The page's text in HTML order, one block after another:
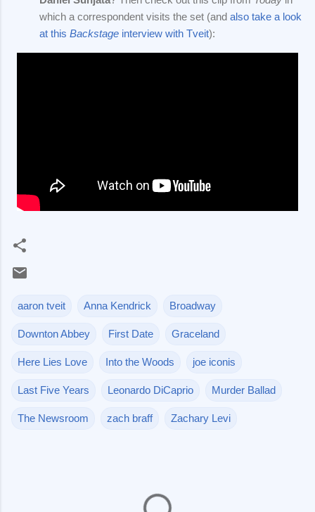
which a correspondent visits the set (and also take a look
at this Backstage interview with Tveit):
aaron tveit Anna Kendrick Broadway
Downton Abbey First Date Graceland
Here Lies Love Into the Woods joe iconis
Last Five Years Leonardo DiCaprio Murder Ballad
The Newsroom zach braff Zachary Levi